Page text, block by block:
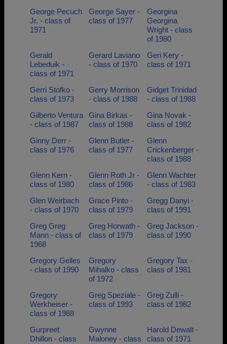
George Pecuch
Jr. - class of
1971
George Sayer -
class of 1977
Georgina
Georgina
Wright - class
of 1980
Gerald
Lebeduik -
class of 1971
Gerard Laviano
- class of 1970
Geri Kery -
class of 1971
Gerri Stofko -
class of 1973
Gerry Morrison
- class of 1988
Gidget Trinidad
- class of 1988
Gilberto Ventura
- class of 1987
Gina Birkas -
class of 1988
Gina Novak -
class of 1982
Ginny Derr -
class of 1976
Glenn Butler -
class of 1977
Glenn
Crickenberger -
class of 1988
Glenn Kern -
class of 1980
Glenn Roth Jr -
class of 1986
Glenn Wachter
- class of 1983
Glen Weirbach
- class of 1970
Grace Pinto -
class of 1979
Gregg Danyi -
class of 1991
Greg Greg
Mann - class of
1968
Greg Horwath -
class of 1979
Greg Jackson -
class of 1990
Gregory Gelles
- class of 1990
Gregory
Mihalko - class
of 1972
Gregory Tax -
class of 1981
Gregory
Werkheiser -
class of 1988
Greg Speziale -
class of 1993
Greg Zulli -
class of 1982
Gurpreet
Dhillon - class
Gwynne
Maloney - class
Harold Dewalt -
class of 1971